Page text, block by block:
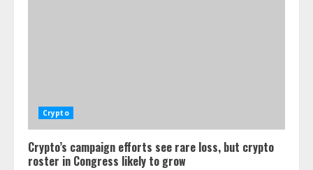
Crypto
Crypto’s campaign efforts see rare loss, but crypto
roster in Congress likely to grow